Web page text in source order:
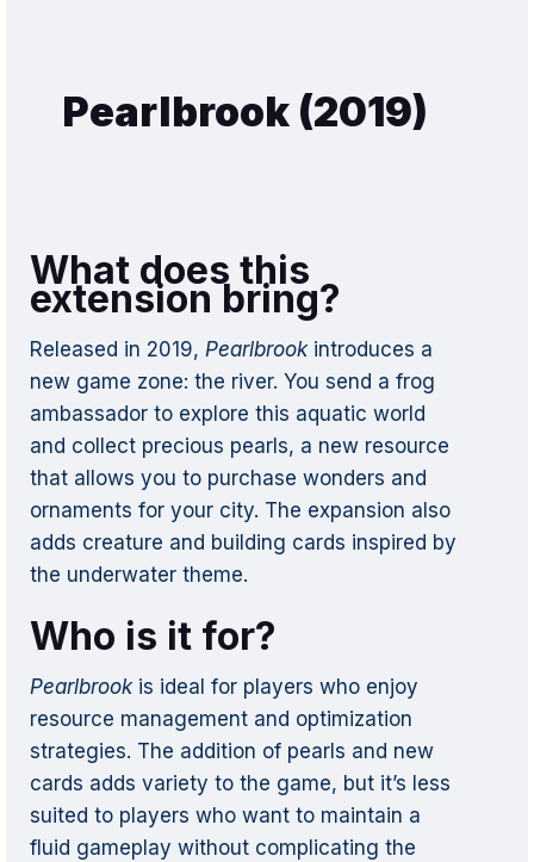
Pearlbrook (2019)
What does this
extension bring?
Released in 2019, Pearlbrookintroduces a
new game zone: the river. You send a frog
ambassador to explore this aquatic world
and collect precious pearls, a new resource
that allows you to purchase wonders and
ornaments for your city. The expansion also
adds creature and building cards inspired by
the underwater theme.
Who is it for?
Pearlbrookis ideal for players who enjoy
resource management and optimization
strategies. The addition of pearls and new
cards adds variety to the game, but it’s less
suited to players who want to maintain a
fluid gameplay without complicating the